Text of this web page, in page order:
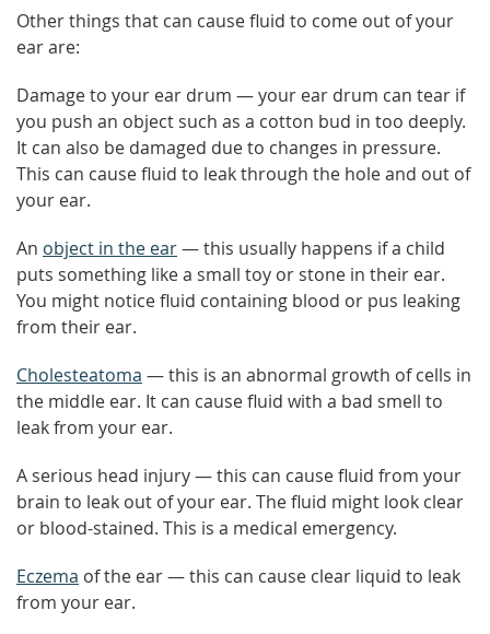
Other things that can cause fluid to come out of your
ear are:
Damage to your ear drum — your ear drum can tear if
you push an object such as a cotton bud in too deeply.
It can also be damaged due to changes in pressure.
This can cause fluid to leak through the hole and out of
your ear.
An object in the ear— this usually happens if a child
puts something like a small toy or stone in their ear.
You might notice fluid containing blood or pus leaking
from their ear.
Cholesteatoma — this is an abnormal growth of cells in
the middle ear. It can cause fluid with a bad smell to
leak from your ear.
A serious head injury — this can cause fluid from your
brain to leak out of your ear. The fluid might look clear
or blood-stained. This is a medical emergency.
Eczema of the ear — this can cause clear liquid to leak
from your ear.